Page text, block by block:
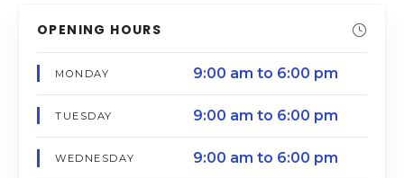
OPENING HOURS
MONDAY 9:00 am to 6:00 pm
TUESDAY 9:00 am to 6:00 pm
WEDNESDAY 9:00 am to 6:00 pm